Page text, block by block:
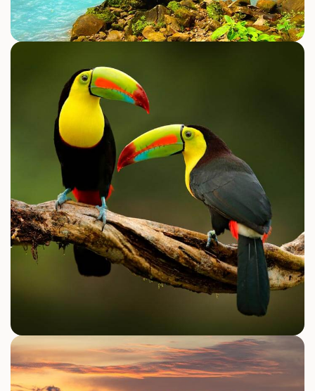
JUNGLE & ADVENTURE
Canopy Zipline
ATV Tour
Waterfall Tours
Explore Activities
NATURE WILDLIFE & CULTURE
Manuel Antonio National Park